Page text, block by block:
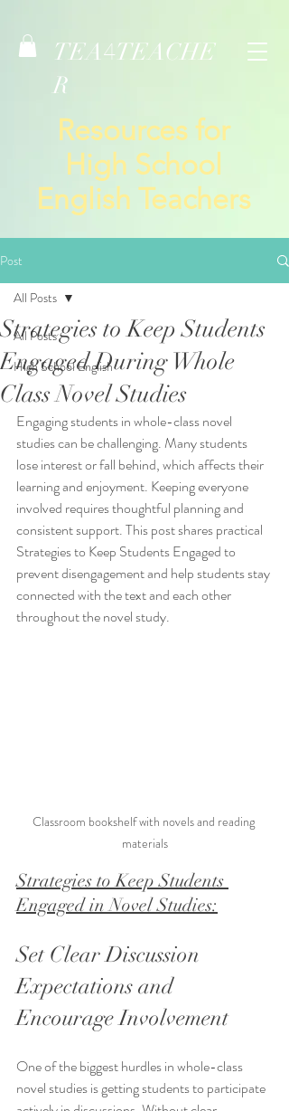
TEA 4TEACHE
R
Resources for
High School
English Teachers
Post
All Posts
High School English
All Posts
Strategies to Keep Students
Engaged During Whole
Class Novel Studies
Engaging students in whole-class novel
studies can be challenging. Many students
lose interest or fall behind, which affects their
learning and enjoyment. Keeping everyone
involved requires thoughtful planning and
consistent support. This post shares practical
Strategies to Keep Students Engaged to
prevent disengagement and help students stay
connected with the text and each other
throughout the novel study.
Classroom bookshelf with novels and reading
materials
Strategies to Keep Students
Engaged in Novel Studies:
Set Clear Discussion
Expectations and
Encourage Involvement
One of the biggest hurdles in whole-class
novel studies is getting students to participate